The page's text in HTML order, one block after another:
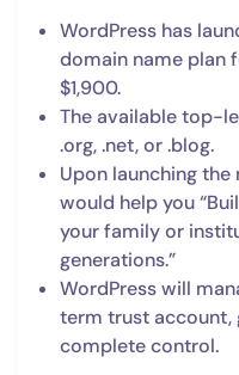
WordPress has
domain name plan
$1,900.
The available top-
.org, .net, or .blog.
Upon launching the
would help you
your family or
generations.”
WordPress will
term trust account,
complete control.